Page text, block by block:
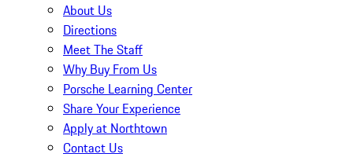
About Us
Directions
Meet The Staff
Why Buy From Us
Porsche Learning Center
Share Your Experience
Apply at Northtown
Contact Us